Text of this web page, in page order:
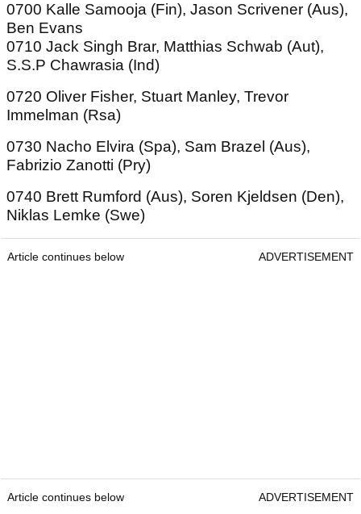
0700 Kalle Samooja (Fin), Jason Scrivener (Aus),
Ben Evans
0710 Jack Singh Brar, Matthias Schwab (Aut),
S.S.P Chawrasia (Ind)
0720 Oliver Fisher, Stuart Manley, Trevor
Immelman (Rsa)
0730 Nacho Elvira (Spa), Sam Brazel (Aus),
Fabrizio Zanotti (Pry)
0740 Brett Rumford (Aus), Soren Kjeldsen (Den),
Niklas Lemke (Swe)
Article continues below ADVERTISEMENT
Article continues below ADVERTISEMENT